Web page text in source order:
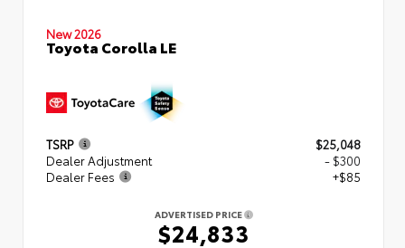
New 2026
Toyota Corolla LE
TSRP
$25,048
Dealer Adjustment
- $300
Dealer Fees
+$85
ADVERTISED PRICE
$24,833